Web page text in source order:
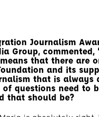
Journalism
Group,
that there are
and its
that is always
of questions need to
that should be?